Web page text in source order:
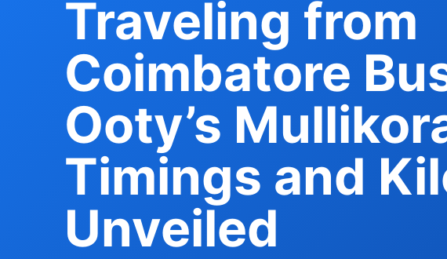
Traveling from
Coimbatore
Ooty’s
Timings and
Unveiled